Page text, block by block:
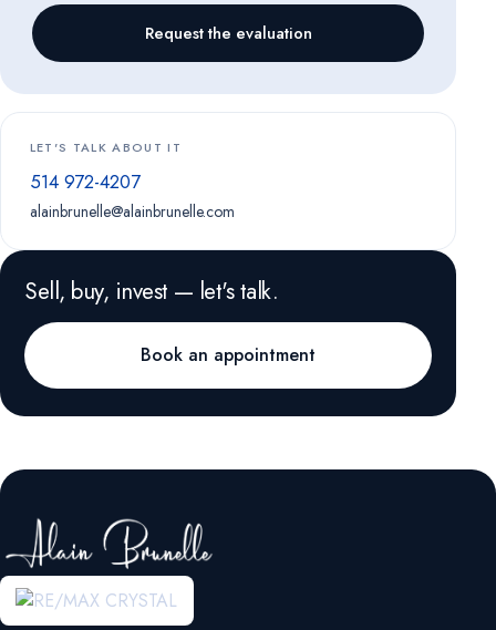
Request the evaluation
LET'S TALK ABOUT IT
514 972-4207
alainbrunelle@alainbrunelle.com
Sell, buy, invest — let's talk.
Book an appointment